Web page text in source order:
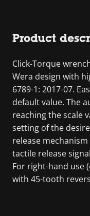
Product
Click-Torque
Wera design with
6789-1: 2017-07.
default value. The
reaching the scale
setting of the
release
tactile release
For right-hand use
with 45-tooth